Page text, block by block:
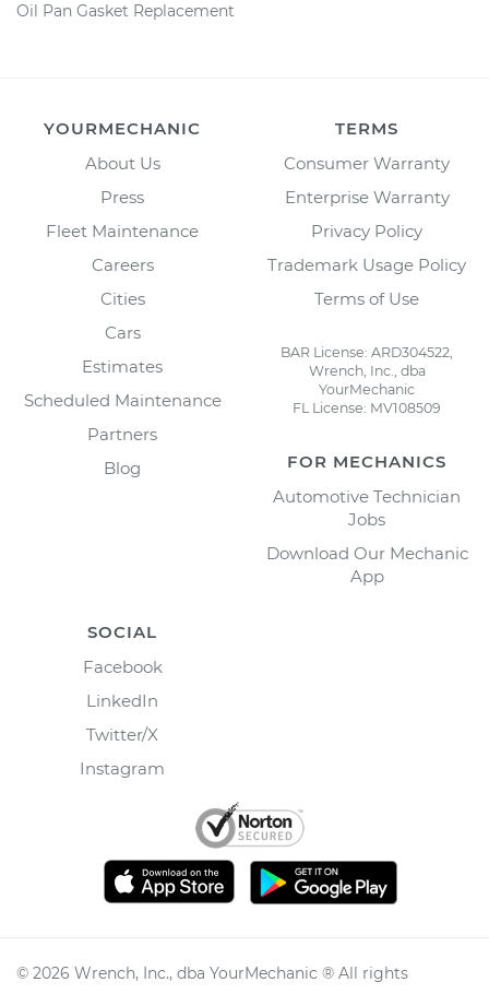
Oil Pan Gasket Replacement
YOURMECHANIC
About Us
Press
Fleet Maintenance
Careers
Cities
Cars
Estimates
Scheduled Maintenance
Partners
Blog
TERMS
Consumer Warranty
Enterprise Warranty
Privacy Policy
Trademark Usage Policy
Terms of Use
BAR License: ARD304522,
Wrench, Inc., dba
YourMechanic
FL License: MV108509
FOR MECHANICS
Automotive Technician
Jobs
Download Our Mechanic
App
SOCIAL
Facebook
LinkedIn
Twitter/X
Instagram
© 2026 Wrench, Inc., dba YourMechanic ® All rights